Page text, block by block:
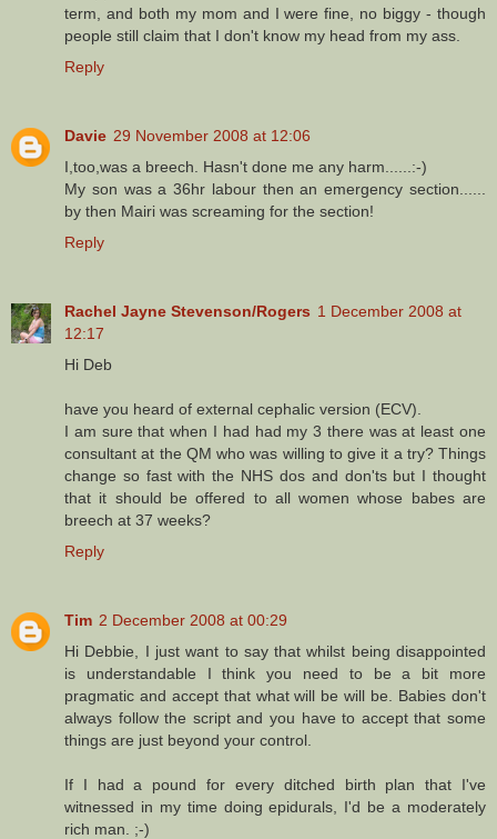
term, and both my mom and I were fine, no biggy - though
people still claim that I don't know my head from my ass.
Reply
Davie 29 November 2008 at 12:06
I,too,was a breech. Hasn't done me any harm......:-)
My son was a 36hr labour then an emergency section......
by then Mairi was screaming for the section!
Reply
Rachel Jayne Stevenson/Rogers 1 December 2008 at
12:17
Hi Deb
have you heard of external cephalic version (ECV).
I am sure that when I had had my 3 there was at least one
consultant at the QM who was willing to give it a try? Things
change so fast with the NHS dos and don'ts but I thought
that it should be offered to all women whose babes are
breech at 37 weeks?
Reply
Tim 2 December 2008 at 00:29
Hi Debbie, I just want to say that whilst being disappointed
is understandable I think you need to be a bit more
pragmatic and accept that what will be will be. Babies don't
always follow the script and you have to accept that some
things are just beyond your control.
If I had a pound for every ditched birth plan that I've
witnessed in my time doing epidurals, I'd be a moderately
rich man. ;-)